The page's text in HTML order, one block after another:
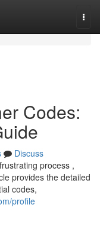
Codes:
Discuss
process ,
provides the detailed
codes,
profile